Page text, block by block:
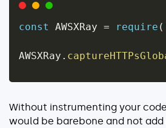
const AWSXRay = require (
AWSXRay .
Without instrumenting your
would be barebone and not